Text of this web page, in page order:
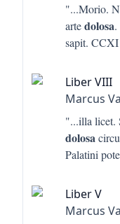
"...Morio.
artedolosa
sapit.
Liber VIII
Marcus
"...illa licet.
dolosa
Palatini
Liber V
Marcus